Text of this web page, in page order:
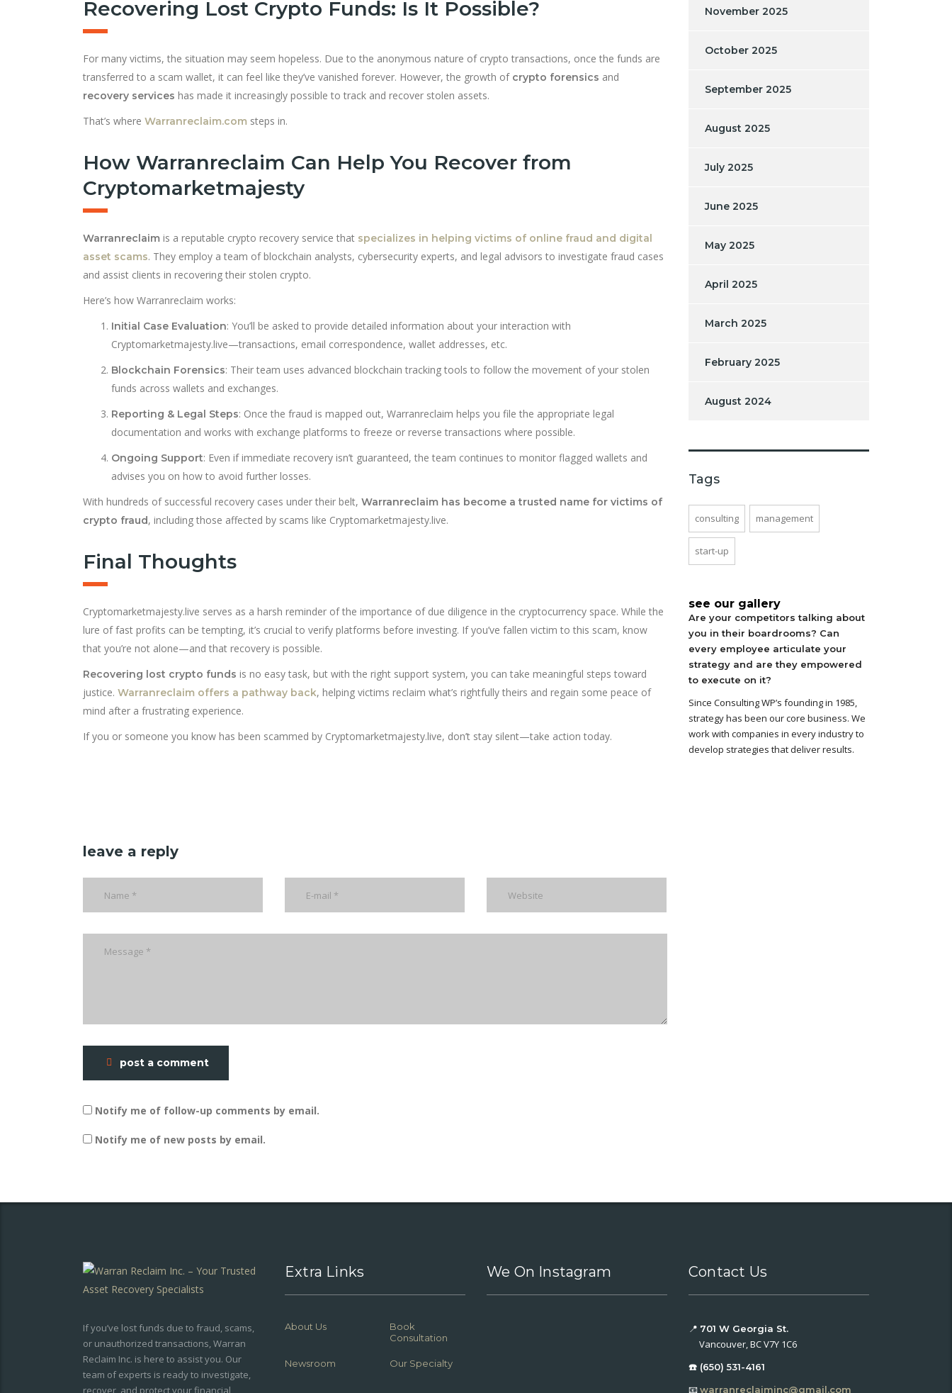
Recovering Lost Crypto Funds: Is It Possible?
For many victims, the situation may seem hopeless. Due to the anonymous nature of crypto transactions, once the funds are
transferred to a scam wallet, it can feel like they’ve vanished forever. However, the growth of crypto forensics and
recovery services has made it increasingly possible to track and recover stolen assets.
That’s where Warranreclaim.com steps in.
How Warranreclaim Can Help You Recover from
Cryptomarketmajesty
Warranreclaim is a reputable crypto recovery service that specializes in helping victims of online fraud and digital
asset scams. They employ a team of blockchain analysts, cybersecurity experts, and legal advisors to investigate fraud cases
and assist clients in recovering their stolen crypto.
Here’s how Warranreclaim works:
Initial Case Evaluation: You’ll be asked to provide detailed information about your interaction with
Cryptomarketmajesty.live—transactions, email correspondence, wallet addresses, etc.
Blockchain Forensics: Their team uses advanced blockchain tracking tools to follow the movement of your stolen
funds across wallets and exchanges.
Reporting & Legal Steps: Once the fraud is mapped out, Warranreclaim helps you file the appropriate legal
documentation and works with exchange platforms to freeze or reverse transactions where possible.
Ongoing Support: Even if immediate recovery isn’t guaranteed, the team continues to monitor flagged wallets and
advises you on how to avoid further losses.
With hundreds of successful recovery cases under their belt, Warranreclaim has become a trusted name for victims of
crypto fraud, including those affected by scams like Cryptomarketmajesty.live.
Final Thoughts
Cryptomarketmajesty.live serves as a harsh reminder of the importance of due diligence in the cryptocurrency space. While the
lure of fast profits can be tempting, it’s crucial to verify platforms before investing. If you’ve fallen victim to this scam, know
that you’re not alone—and that recovery is possible.
Recovering lost crypto funds is no easy task, but with the right support system, you can take meaningful steps toward
justice. Warranreclaim offers a pathway back, helping victims reclaim what’s rightfully theirs and regain some peace of
mind after a frustrating experience.
If you or someone you know has been scammed by Cryptomarketmajesty.live, don’t stay silent—take action today.
leave a reply
post a comment
Notify me of follow-up comments by email.
Notify me of new posts by email.
November 2025
October 2025
September 2025
August 2025
July 2025
June 2025
May 2025
April 2025
March 2025
February 2025
August 2024
Tags
consulting management
start-up
see our gallery
Are your competitors talking about
you in their boardrooms? Can
every employee articulate your
strategy and are they empowered
to execute on it?
Since Consulting WP’s founding in 1985,
strategy has been our core business. We
work with companies in every industry to
develop strategies that deliver results.
If you’ve lost funds due to fraud, scams,
or unauthorized transactions, Warran
Reclaim Inc. is here to assist you. Our
team of experts is ready to investigate,
recover, and protect your financial
Extra Links
About Us
Book
Consultation
Newsroom Our Specialty
We On Instagram Contact Us
📍 701 W Georgia St.
Vancouver, BC V7Y 1C6
☎️ (650) 531-4161
📧warranreclaiminc@gmail.com